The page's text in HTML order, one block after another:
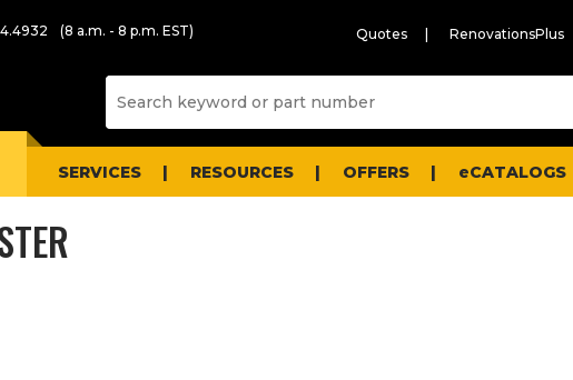
(8 a.m. - 8 p.m. EST) Quotes RenovationsPlus
SERVICES RESOURCES OFFERS eCATALOGS